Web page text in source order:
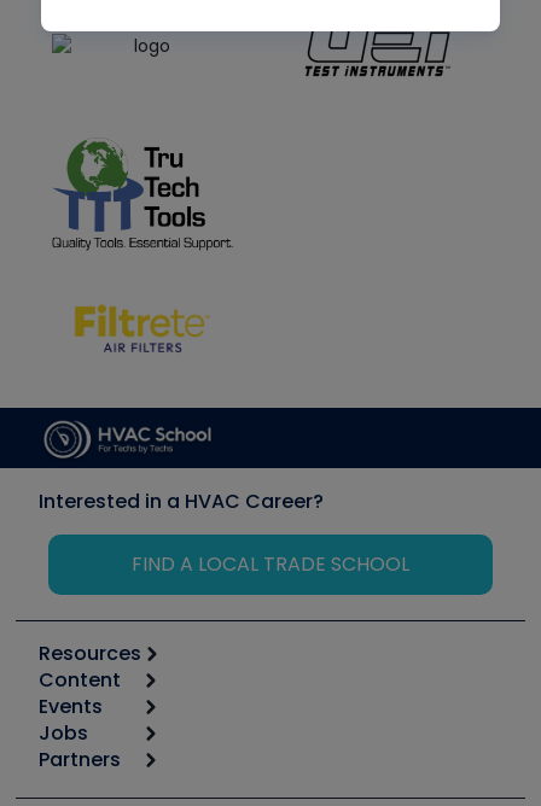
Interested in a HVAC Career?
FIND A LOCAL TRADE SCHOOL
Resources
Calculators
Tool list
Apps
Great Books
Content
Start
Podcasts
Events
6th Annual HVAC/R Training Symposium
Jobs
Job Posts
Partners